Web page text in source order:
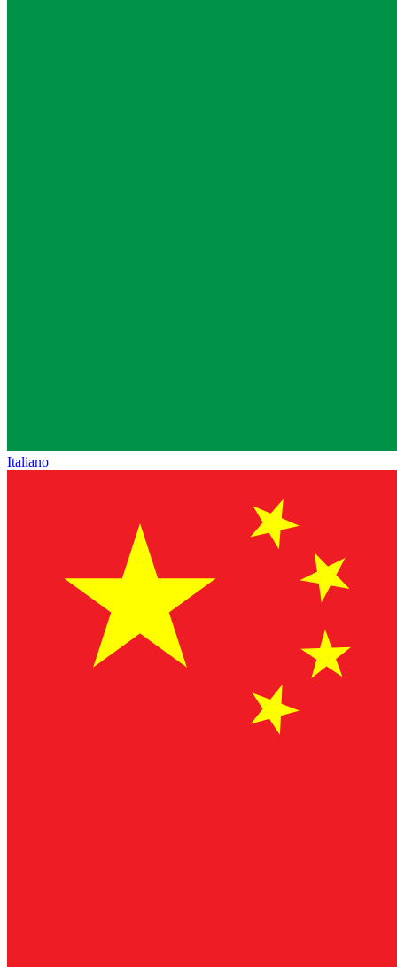
Italiano